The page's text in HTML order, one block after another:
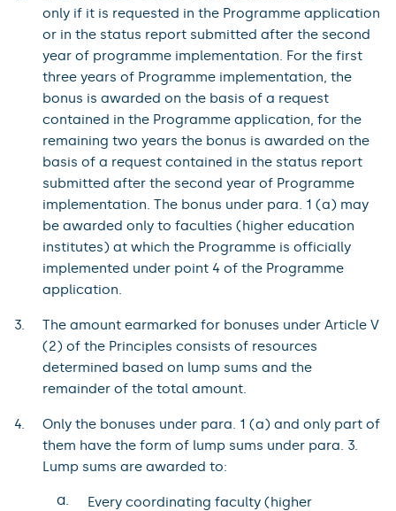
only if it is requested in the Programme application
or in the status report submitted after the second
year of programme implementation. For the first
three years of Programme implementation, the
bonus is awarded on the basis of a request
contained in the Programme application, for the
remaining two years the bonus is awarded on the
basis of a request contained in the status report
submitted after the second year of Programme
implementation. The bonus under para. 1 (a) may
be awarded only to faculties (higher education
institutes) at which the Programme is officially
implemented under point 4 of the Programme
application.
The amount earmarked for bonuses under Article V
(2) of the Principles consists of resources
determined based on lump sums and the
remainder of the total amount.
Only the bonuses under para. 1 (a) and only part of
them have the form of lump sums under para. 3.
Lump sums are awarded to:
a.
Every coordinating faculty (higher